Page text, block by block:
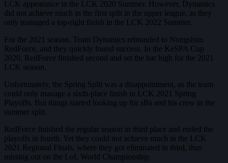
LCK appearance in the LCK 2020 Summer. However, Dynamics
did not achieve much in the first split in the upper league, as they
only managed a top-right finish in the LCK 2022 Summer.
For the 2021 season, Team Dynamics rebranded to Nongshim
RedForce, and they quickly found success. In the KeSPA Cup
2020, RedForce finished second and set the bar high for the 2021
LCK season.
Unfortunately, the Spring Split was a disappointment, as the team
could only manage a sixth-place finish in LCK 2021 Spring
Playoffs. But things started looking up for sBs and his crew in the
summer split.
RedForce finished the regular season in third place and ended the
playoffs in fourth. Yet they could not achieve much in the LCK
2021 Regional Finals, where they got eliminated in third, thus
missing out on the LoL World Championship.